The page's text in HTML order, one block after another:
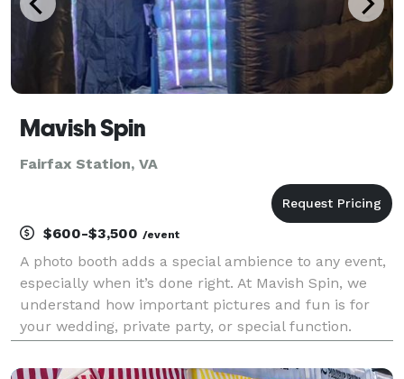
Mavish Spin
Fairfax Station, VA
$600-$3,500 /event
A photo booth adds a special ambience to any event,
especially when it’s done right. At Mavish Spin, we
understand how important pictures and fun is for
your wedding, private party, or special function.
contact us for the photo fun specialists who know